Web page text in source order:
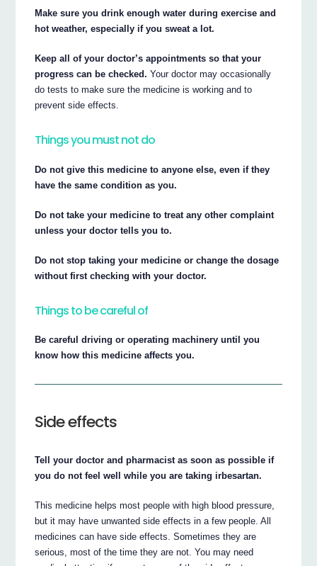
Make sure you drink enough water during exercise and
hot weather, especially if you sweat a lot.
Keep all of your doctor’s appointments so that your
progress can be checked. Your doctor may occasionally
do tests to make sure the medicine is working and to
prevent side effects.
Things you must not do
Do not give this medicine to anyone else, even if they
have the same condition as you.
Do not take your medicine to treat any other complaint
unless your doctor tells you to.
Do not stop taking your medicine or change the dosage
without first checking with your doctor.
Things to be careful of
Be careful driving or operating machinery until you
know how this medicine affects you.
Side effects
Tell your doctor and pharmacist as soon as possible if
you do not feel well while you are taking irbesartan.
This medicine helps most people with high blood pressure,
but it may have unwanted side effects in a few people. All
medicines can have side effects. Sometimes they are
serious, most of the time they are not. You may need